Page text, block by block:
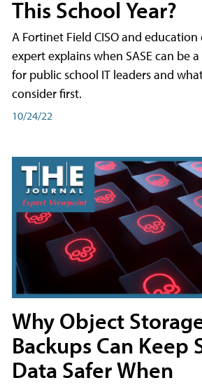
This School Year?
A Fortinet Field CISO and
expert explains when SASE can be
for public school IT leaders and
consider first.
10/24/22
Why Object
Backups Can Keep
Data Safer When